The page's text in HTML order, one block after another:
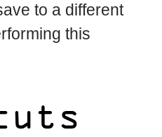
to a different
this